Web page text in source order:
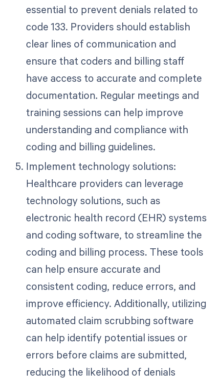
essential to prevent denials related to
code 133. Providers should establish
clear lines of communication and
ensure that coders and billing staff
have access to accurate and complete
documentation. Regular meetings and
training sessions can help improve
understanding and compliance with
coding and billing guidelines.
Implement technology solutions:
Healthcare providers can leverage
technology solutions, such as
electronic health record (EHR) systems
and coding software, to streamline the
coding and billing process. These tools
can help ensure accurate and
consistent coding, reduce errors, and
improve efficiency. Additionally, utilizing
automated claim scrubbing software
can help identify potential issues or
errors before claims are submitted,
reducing the likelihood of denials